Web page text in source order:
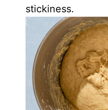
stickiness.